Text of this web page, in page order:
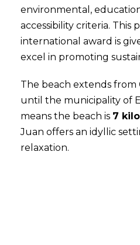
environmental,
accessibility criteria. This
international award is
excel in promoting
The beach extends from
until the municipality of
means the beach is 7
Juan offers an idyllic
relaxation.